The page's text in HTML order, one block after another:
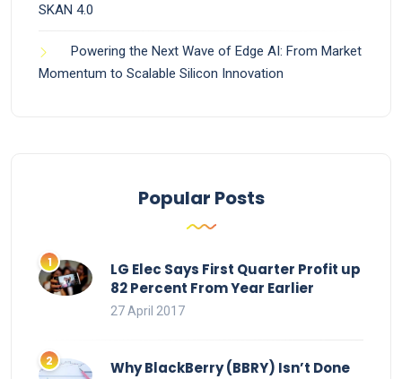
SKAN 4.0
Powering the Next Wave of Edge AI: From Market
Momentum to Scalable Silicon Innovation
Popular Posts
LG Elec Says First Quarter Profit up
82 Percent From Year Earlier
27 April 2017
Why BlackBerry (BBRY) Isn’t Done